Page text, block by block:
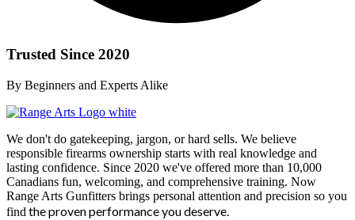
Trusted Since 2020
By Beginners and Experts Alike
We don't do gatekeeping, jargon, or hard sells. We believe
responsible firearms ownership starts with real knowledge and
lasting confidence. Since 2020 we've offered more than 10,000
Canadians fun, welcoming, and comprehensive training. Now
Range Arts Gunfitters brings personal attention and precision so you
find the proven performance you deserve.